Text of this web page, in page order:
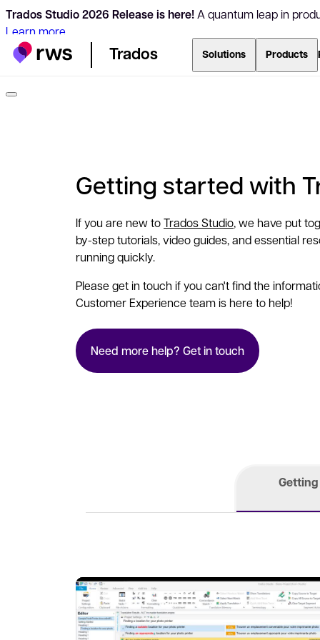
Trados Studio 2026 Release is here!A quantum leap in
Learn more
Trados Solutions Products
Getting started with
If you are new toTrados Studio, we have put
by-step tutorials, video guides, and essential
running quickly.
Please get in touch if you can't find the
Customer Experience team is here to help!
Need more help? Get in touch